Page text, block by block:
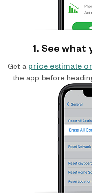
1. See what
Get a price estimate
the app before